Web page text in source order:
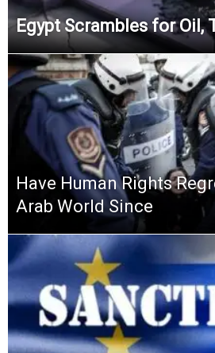
Egypt Scrambles for Oil,
Have Human Rights
Arab World Since